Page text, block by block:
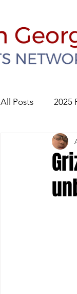
All Posts 2025
River Ridge
2026 Football